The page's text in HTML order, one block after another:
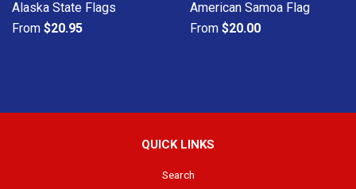
Alaska State Flags
From $20.95
American Samoa Flag
From $20.00
QUICK LINKS
Search